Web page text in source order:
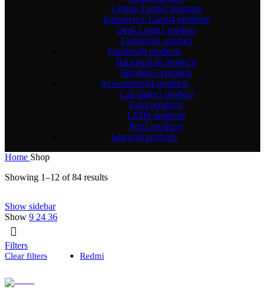
Ceiling Lamp2 products
Emergency Lamp4 products
Desk Lamp1 product
Lightstrip1 product
Fashion20 products
Backpack16 products
Slingbag3 products
Accessories14 products
Calculator1 product
Fan4 products
LED0 products
Pen2 products
lainnya0 products
Home Shop
Showing 1–12 of 84 results
Show sidebar
Show 9 24 36
Filters
Clear filters
Redmi